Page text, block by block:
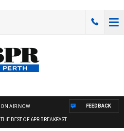
ON AIR NOW
THE BEST OF 6PR BREAKFAST
FEEDBACK